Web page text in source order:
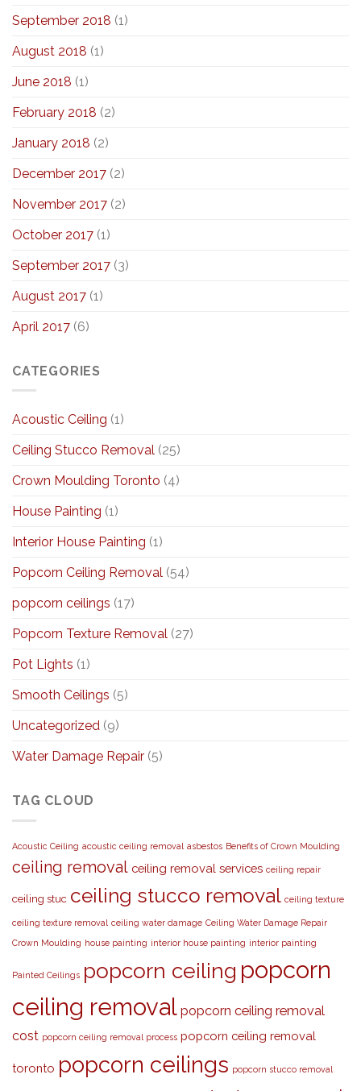
September 2018 (1)
August 2018 (1)
June 2018 (1)
February 2018 (2)
January 2018 (2)
December 2017 (2)
November 2017 (2)
October 2017 (1)
September 2017 (3)
August 2017 (1)
April 2017 (6)
CATEGORIES
Acoustic Ceiling (1)
Ceiling Stucco Removal (25)
Crown Moulding Toronto (4)
House Painting (1)
Interior House Painting (1)
Popcorn Ceiling Removal (54)
popcorn ceilings (17)
Popcorn Texture Removal (27)
Pot Lights (1)
Smooth Ceilings (5)
Uncategorized (9)
Water Damage Repair (5)
TAG CLOUD
Acoustic Ceiling acoustic ceiling removal asbestos Benefits of Crown Moulding
ceiling removal ceiling removal services ceiling repair
ceiling stuc ceiling stucco removal ceiling texture
ceiling texture removal ceiling water damage Ceiling Water Damage Repair
Crown Moulding house painting interior house painting interior painting
Painted Ceilings popcorn ceiling popcorn
ceiling removal popcorn ceiling removal
cost popcorn ceiling removal process popcorn ceiling removal
toronto popcorn ceilings popcorn stucco removal